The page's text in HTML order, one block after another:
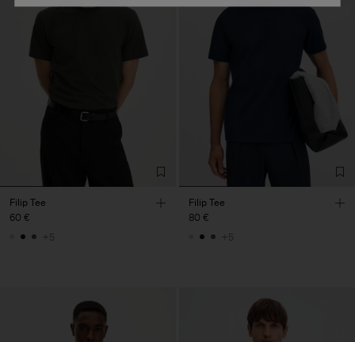
Filip Tee
60 €
+5
Filip Tee
80 €
+5